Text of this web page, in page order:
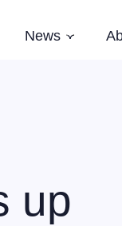
News
Aardling
up